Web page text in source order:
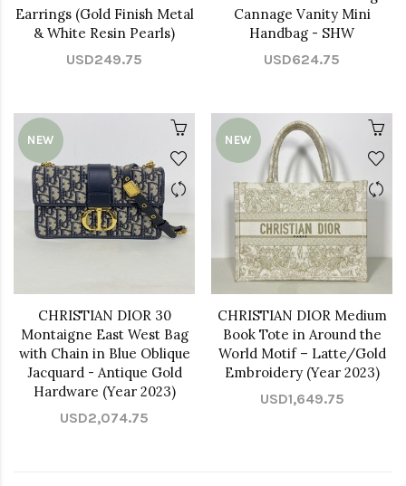
Earrings (Gold Finish Metal
& White Resin Pearls)
USD249.75
Cannage Vanity Mini
Handbag - SHW
USD624.75
NEW
CHRISTIAN DIOR 30
Montaigne East West Bag
with Chain in Blue Oblique
Jacquard - Antique Gold
Hardware (Year 2023)
USD2,074.75
NEW
CHRISTIAN DIOR Medium
Book Tote in Around the
World Motif – Latte/Gold
Embroidery (Year 2023)
USD1,649.75